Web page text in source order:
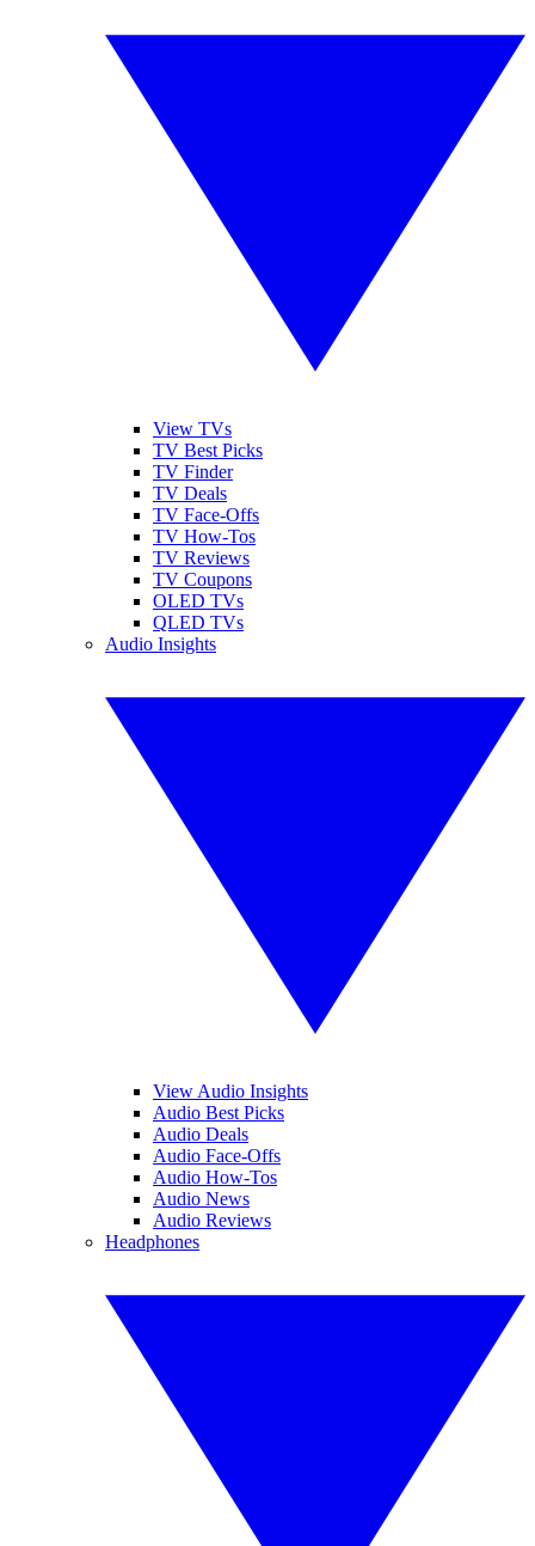
View TVs
TV Best Picks
TV Finder
TV Deals
TV Face-Offs
TV How-Tos
TV Reviews
TV Coupons
OLED TVs
QLED TVs
Audio Insights
View Audio Insights
Audio Best Picks
Audio Deals
Audio Face-Offs
Audio How-Tos
Audio News
Audio Reviews
Headphones